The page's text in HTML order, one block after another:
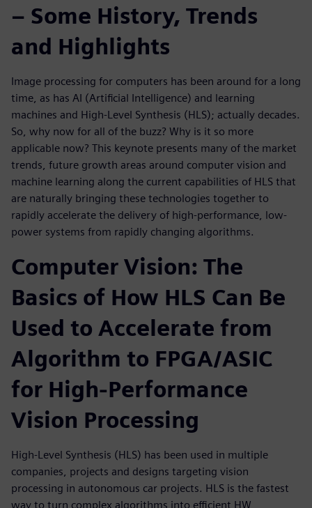
– Some History, Trends
and Highlights
Image processing for computers has been around for a long
time, as has AI (Artificial Intelligence) and learning
machines and High-Level Synthesis (HLS); actually decades.
So, why now for all of the buzz? Why is it so more
applicable now? This keynote presents many of the market
trends, future growth areas around computer vision and
machine learning along the current capabilities of HLS that
are naturally bringing these technologies together to
rapidly accelerate the delivery of high-performance, low-
power systems from rapidly changing algorithms.
Computer Vision: The
Basics of How HLS Can Be
Used to Accelerate from
Algorithm to FPGA/ASIC
for High-Performance
Vision Processing
High-Level Synthesis (HLS) has been used in multiple
companies, projects and designs targeting vision
processing in autonomous car projects. HLS is the fastest
way to turn complex algorithms into efficient HW